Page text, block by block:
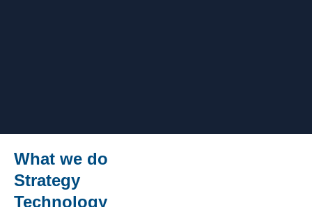
What we do
Strategy
Technology